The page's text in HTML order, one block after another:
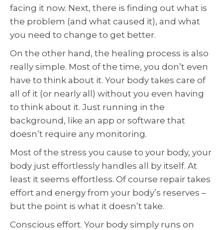
facing it now. Next, there is finding out what is
the problem (and what caused it), and what
you need to change to get better.
On the other hand, the healing process is also
really simple. Most of the time, you don’t even
have to think about it. Your body takes care of
all of it (or nearly all) without you even having
to think about it. Just running in the
background, like an app or software that
doesn’t require any monitoring.
Most of the stress you cause to your body, your
body just effortlessly handles all by itself. At
least it seems effortless. Of course repair takes
effort and energy from your body’s reserves –
but the point is what it doesn’t take.
Conscious effort. Your body simply runs on